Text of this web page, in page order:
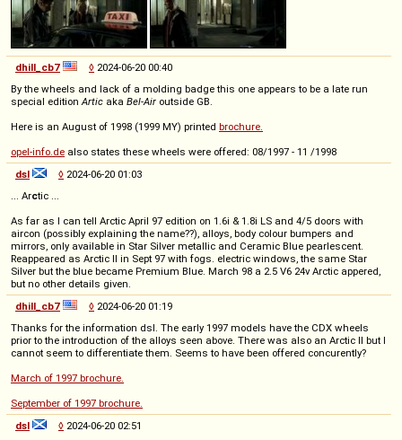
dhill_cb7 ◊ 2024-06-20 00:40
By the wheels and lack of a molding badge this one appears to be a late run
special editionArtic aka Bel-Air outside GB.
Here is an August of 1998 (1999 MY) printed brochure.
opel-info.de also states these wheels were offered: 08/1997 - 11 /1998
dsl
◊ 2024-06-20 01:03
... Arctic ...
As far as I can tell Arctic April 97 edition on 1.6i & 1.8i LS and 4/5 doors with
aircon (possibly explaining the name??), alloys, body colour bumpers and
mirrors, only available in Star Silver metallic and Ceramic Blue pearlescent.
Reappeared as Arctic II in Sept 97 with fogs. electric windows, the same Star
Silver but the blue became Premium Blue. March 98 a 2.5 V6 24v Arctic appered,
but no other details given.
dhill_cb7
◊ 2024-06-20 01:19
Thanks for the information dsl. The early 1997 models have the CDX wheels
prior to the introduction of the alloys seen above. There was also an Arctic II but I
cannot seem to differentiate them. Seems to have been offered concurently?
March of 1997 brochure.
September of 1997 brochure.
dsl
◊ 2024-06-20 02:51